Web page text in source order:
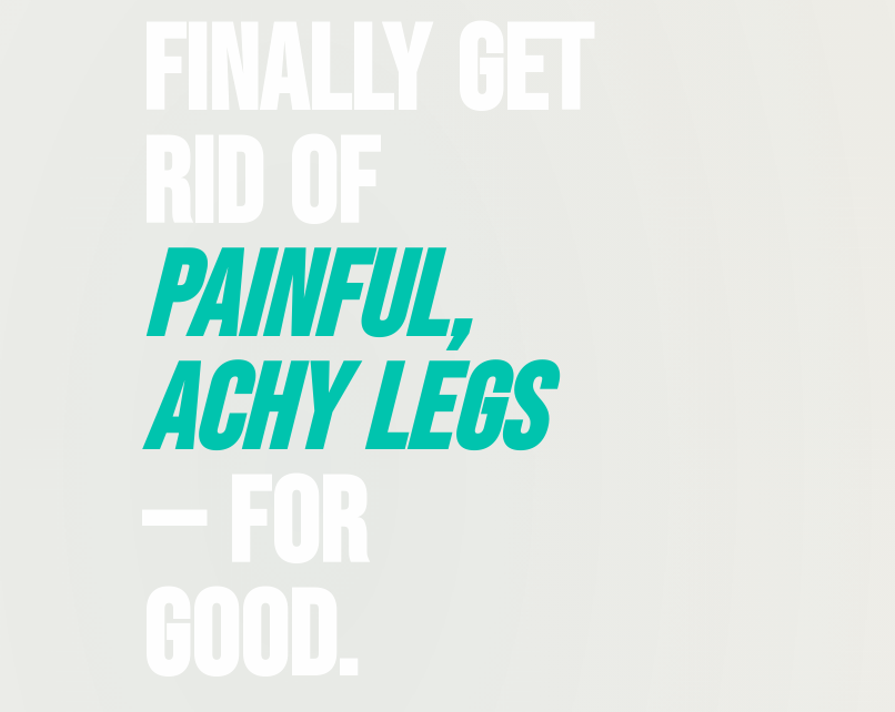
Finally Get
Rid Of
Painful,
Achy Legs
— For
Good.